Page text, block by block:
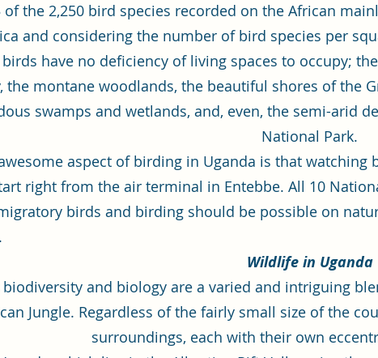
of the 2,250 bird species recorded on the African
and considering the number of bird species per
birds have no deficiency of living spaces to occupy;
the montane woodlands, the beautiful shores of the
swamps and wetlands, and, even, the semi-arid
National Park.
aspect of birding in Uganda is that
right from the air terminal in Entebbe. All 10
birds and birding should be possible on
Wildlife in Uganda
biodiversity and biology are a varied and intriguing
Jungle. Regardless of the fairly small size of the
surroundings, each with their own